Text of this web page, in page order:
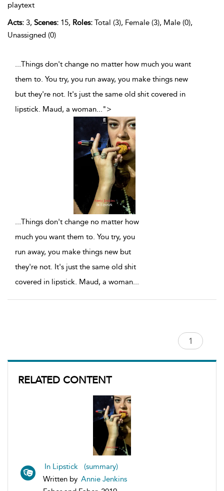
RELATED CONTENT
In Lipstick (summary)
Written by Annie Jenkins
playtext
Acts: 3, Scenes: 15, Roles: Total (3), Female (3), Male (0),
Unassigned (0)
...Things don't change no matter how much you want
them to. You try, you run away, you make things new
but they're not. It's just the same old shit covered in
lipstick. Maud, a woman...">
...Things don't change no matter how
much you want them to. You try, you
run away, you make things new but
they're not. It's just the same old shit
covered in lipstick. Maud, a woman...